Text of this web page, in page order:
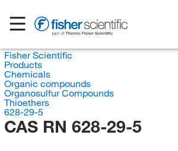
Fisher Scientific
Products
Chemicals
Organic compounds
Organosulfur Compounds
Thioethers
628-29-5
CAS RN 628-29-5